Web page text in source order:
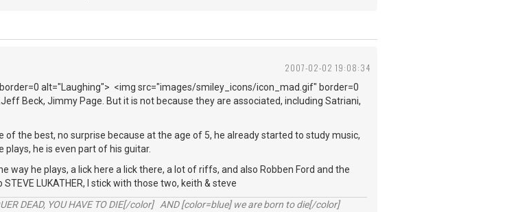
2007-02-02 19:08:34
alt="Laughing"> <img src="images/smiley_icons/icon_mad.gif" border=0
Beck, Jimmy Page. But it is not because they are associated, including Satriani,
of the best, no surprise because at the age of 5, he already started to study music,
plays, he is even part of his guitar.
way he plays, a lick here a lick there, a lot of riffs, and also Robben Ford and the
LUKATHER, I stick with those two, keith & steve
DEAD, YOU HAVE TO DIE[/color] AND [color=blue] we are born to die[/color]